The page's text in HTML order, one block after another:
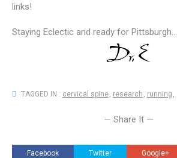
links!
Staying Eclectic and ready for Pittsburgh...
TAGGED IN : cervical spine, research , running ,
— Share It —
Facebook Twitter Google+